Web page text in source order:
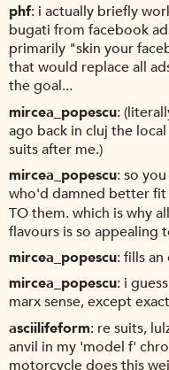
phf i actually briefly
bugati from facebook
primarily "skin your
that would replace all
the goal...
mircea_popescu
ago back in cluj the
suits after me.)
mircea_popescu so
who'd damned better
TO them. which is why
flavours is so appealing
mircea_popescu fills
mircea_popescu i
marx sense, except
asciilifeform re suits,
anvil in my 'model f'
motorcycle does this